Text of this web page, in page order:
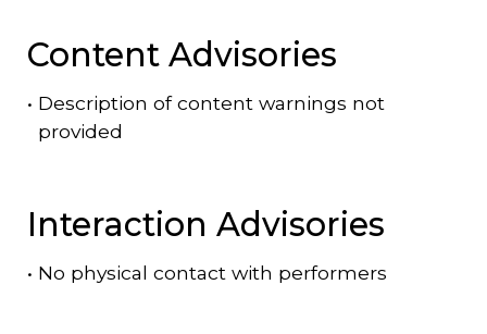
Content Advisories
• Description of content warnings not
provided
Interaction Advisories
• No physical contact with performers